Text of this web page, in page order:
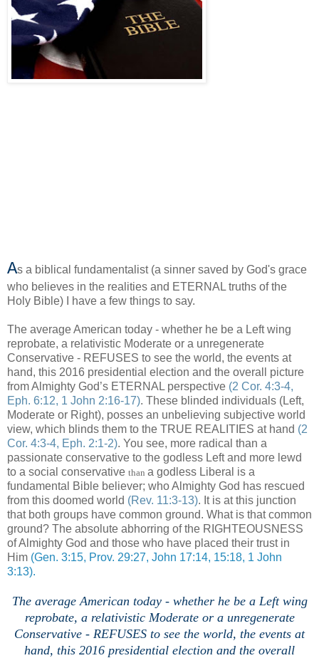
As a biblical fundamentalist (a sinner saved by God's grace
who believes in the realities and ETERNAL truths of the
Holy Bible) I have a few things to say.
The average American today - whether he be a Left wing
reprobate, a relativistic Moderate or a unregenerate
Conservative - REFUSES to see the world, the events at
hand, this 2016 presidential election and the overall picture
from Almighty God’s ETERNAL perspective (2 Cor. 4:3-4,
Eph. 6:12, 1 John 2:16-17). These blinded individuals (Left,
Moderate or Right), posses an unbelieving subjective world
view, which blinds them to the TRUE REALITIES at hand (2
Cor. 4:3-4, Eph. 2:1-2). You see, more radical than a
passionate conservative to the godless Left and more lewd
to a social conservative than a godless Liberal is a
fundamental Bible believer; who Almighty God has rescued
from this doomed world (Rev. 11:3-13). It is at this junction
that both groups have common ground. What is that common
ground? The absolute abhorring of the RIGHTEOUSNESS
of Almighty God and those who have placed their trust in
Him (Gen. 3:15, Prov. 29:27, John 17:14, 15:18, 1 John
3:13).
The average American today - whether he be a Left wing
reprobate, a relativistic Moderate or a unregenerate
Conservative - REFUSES to see the world, the events at
hand, this 2016 presidential election and the overall